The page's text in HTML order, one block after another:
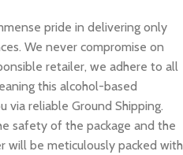
pride in delivering only
We never compromise on
retailer, we adhere to all
this alcohol-based
reliable Ground Shipping.
safety of the package and the
will be meticulously packed with